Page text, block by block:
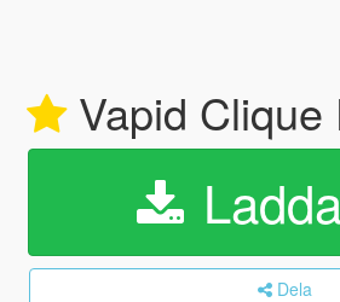
Vapid Clique
Dela